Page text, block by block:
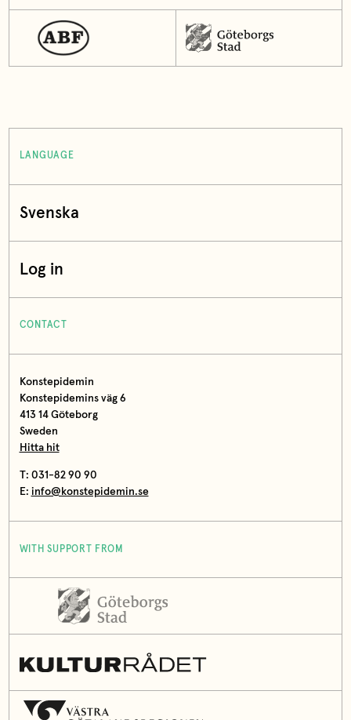
LANGUAGE
Svenska
Log in
CONTACT
Konstepidemin
Konstepidemins väg 6
413 14 Göteborg
Sweden
Hitta hit
T: 031-82 90 90
E: info@konstepidemin.se
WITH SUPPORT FROM